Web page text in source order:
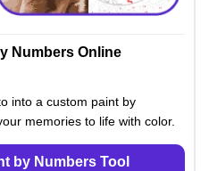
Numbers Online
into a custom paint by
memories to life with color.
by Numbers Tool